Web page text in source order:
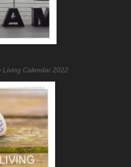
Living Calendar 2022